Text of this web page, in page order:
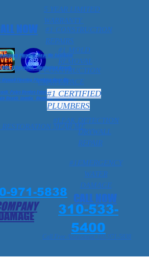
Plumber Near Me Southern
El Segundo, Manhattan Beach,
Flooring Plumbing Near Me
Palos Verdes Estates, Ca 1
Beach, Lomita, Hermosa Beach. Ca 1
5 YEAR LIMITED
WARRANTY
#1 CONSTRUCTION
REPAIRS
#1 MOLD
REMOVAL
1 CONSTRUCTION
CRAWLSPACE
#1 CERTIFIED
PLUMBERS
#LEAK DETECTION
DRYWALL
REPAIR
#1EMERGENCY
WATER
DAMAGE
971-5838
NOW
310-533-
5400
CALL NOW
Call Free Assessment 310-971-5838
NEAR ME